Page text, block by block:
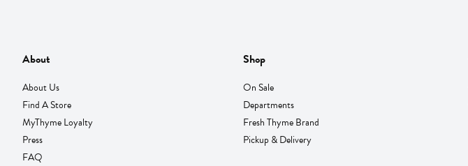
About
About Us
Find A Store
MyThyme Loyalty
Press
FAQ
Shop
On Sale
Departments
Fresh Thyme Brand
Pickup & Delivery